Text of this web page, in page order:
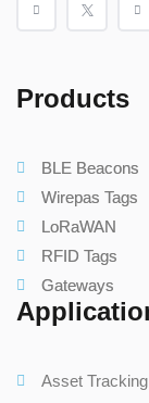
Products
BLE Beacons
Wirepas Tags
LoRaWAN
RFID Tags
Gateways
Asset